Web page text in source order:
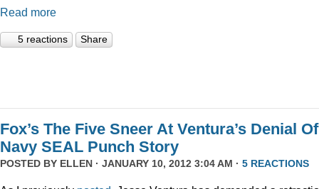
Read more
5 reactions Share
Fox’s The Five Sneer At Ventura’s Denial Of
Navy SEAL Punch Story
POSTED BY ELLEN · JANUARY 10, 2012 3:04 AM · 5 REACTIONS